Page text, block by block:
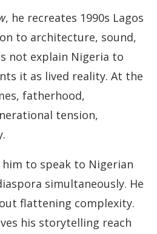
, he recreates 1990s Lagos
to architecture, sound,
not explain Nigeria to
it as lived reality. At the
fatherhood,
tension,
to speak to Nigerian
simultaneously. He
flattening complexity.
his storytelling reach